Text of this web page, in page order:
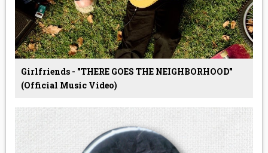
Girlfriends - "THERE GOES THE NEIGHBORHOOD"
(Official Music Video)